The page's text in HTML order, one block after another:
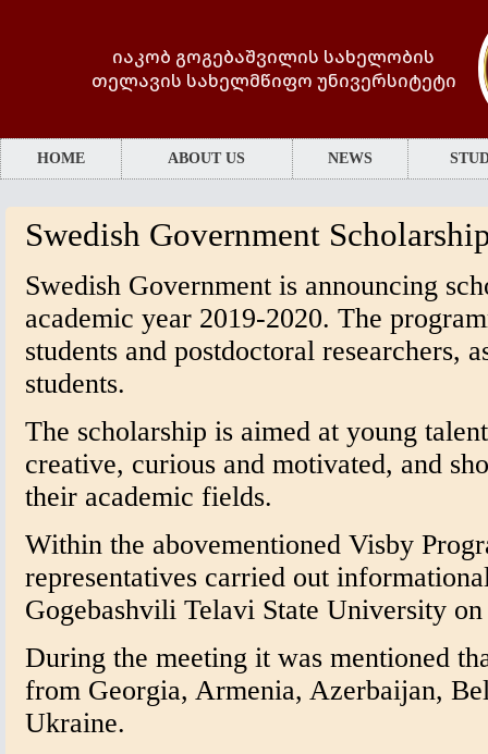
იაკობ გოგებაშვილის სახელობის
თელავის სახელმწიფო უნივერსიტეტი
HOME ABOUT US NEWS
Swedish Government
Swedish Government is announcing
academic year 2019-2020. The
students and postdoctoral researchers,
students.
The scholarship is aimed at young
creative, curious and motivated, and
their academic fields.
Within the abovementioned Visby
representatives carried out
Gogebashvili Telavi State University
During the meeting it was mentioned
from Georgia, Armenia, Azerbaijan,
Ukraine.